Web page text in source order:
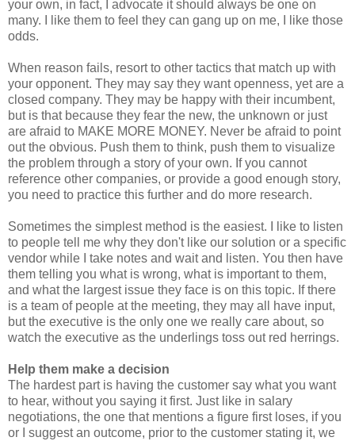
your own, in fact, I advocate it should always be one on
many. I like them to feel they can gang up on me, I like those
odds.
When reason fails, resort to other tactics that match up with
your opponent. They may say they want openness, yet are a
closed company. They may be happy with their incumbent,
but is that because they fear the new, the unknown or just
are afraid to MAKE MORE MONEY. Never be afraid to point
out the obvious. Push them to think, push them to visualize
the problem through a story of your own. If you cannot
reference other companies, or provide a good enough story,
you need to practice this further and do more research.
Sometimes the simplest method is the easiest. I like to listen
to people tell me why they don't like our solution or a specific
vendor while I take notes and wait and listen. You then have
them telling you what is wrong, what is important to them,
and what the largest issue they face is on this topic. If there
is a team of people at the meeting, they may all have input,
but the executive is the only one we really care about, so
watch the executive as the underlings toss out red herrings.
Help them make a decision
The hardest part is having the customer say what you want
to hear, without you saying it first. Just like in salary
negotiations, the one that mentions a figure first loses, if you
or I suggest an outcome, prior to the customer stating it, we